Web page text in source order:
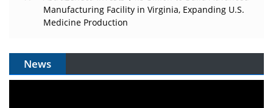
Manufacturing Facility in Virginia, Expanding U.S.
Medicine Production
News